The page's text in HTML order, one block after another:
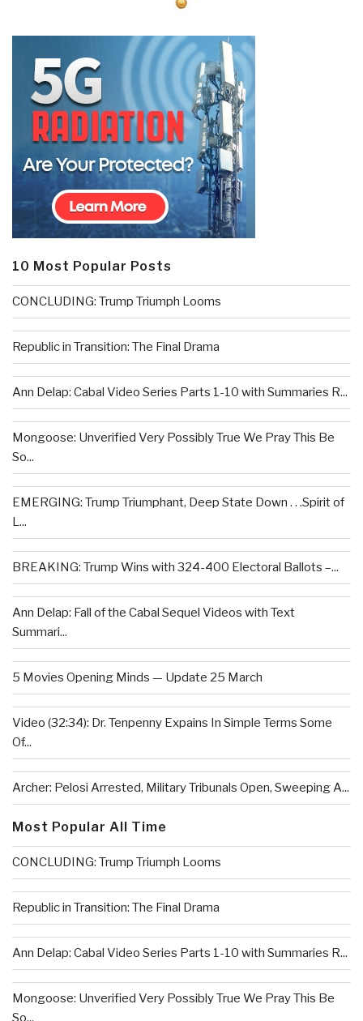
10 Most Popular Posts
CONCLUDING: Trump Triumph Looms
Republic in Transition: The Final Drama
Ann Delap: Cabal Video Series Parts 1-10 with Summaries R...
Mongoose: Unverified Very Possibly True We Pray This Be
So...
EMERGING: Trump Triumphant, Deep State Down . . .Spirit of
L...
BREAKING: Trump Wins with 324-400 Electoral Ballots –...
Ann Delap: Fall of the Cabal Sequel Videos with Text
Summari...
5 Movies Opening Minds — Update 25 March
Video (32:34): Dr. Tenpenny Expains In Simple Terms Some
Of...
Archer: Pelosi Arrested, Military Tribunals Open, Sweeping A...
Most Popular All Time
CONCLUDING: Trump Triumph Looms
Republic in Transition: The Final Drama
Ann Delap: Cabal Video Series Parts 1-10 with Summaries R...
Mongoose: Unverified Very Possibly True We Pray This Be
So...